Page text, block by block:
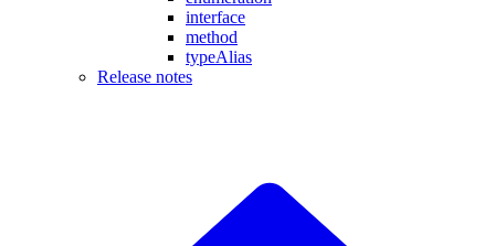
interface
method
typeAlias
Release notes